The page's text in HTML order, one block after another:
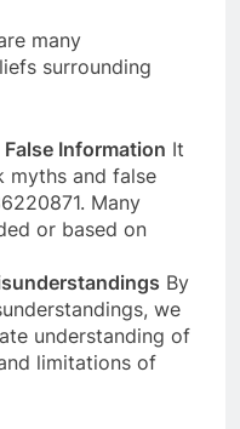
many
surrounding
Information It
myths and false
Many
or based on
By
we
understanding of
limitations of